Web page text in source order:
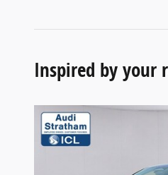
Inspired by your